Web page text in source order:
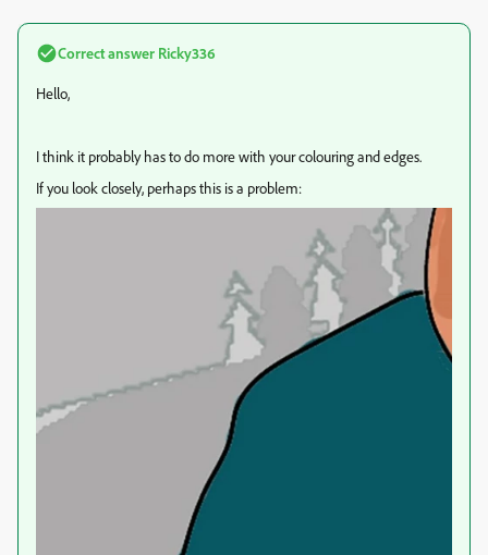
Correct answer Ricky336
Hello,
I think it probably has to do more with your colouring and edges.
If you look closely, perhaps this is a problem: